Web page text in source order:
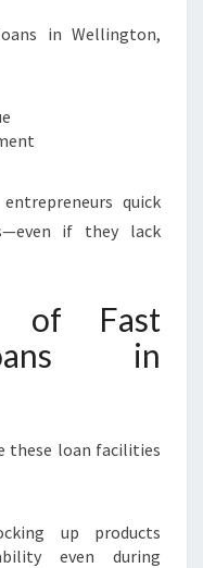
in Wellington,
quick
if they lack
of Fast
in
these loan facilities
up products
even during